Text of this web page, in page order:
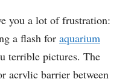
you a lot of frustration:
a flash for aquarium
terrible pictures. The
acrylic barrier between